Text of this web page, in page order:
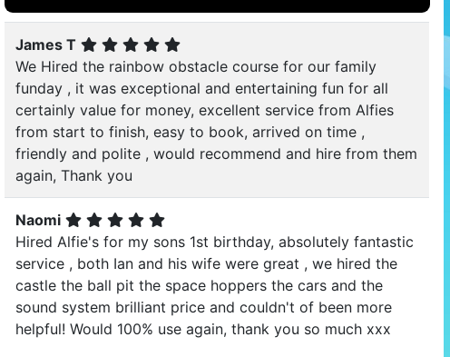
James T
We Hired the rainbow obstacle course for our family
funday , it was exceptional and entertaining fun for all
certainly value for money, excellent service from Alfies
from start to finish, easy to book, arrived on time ,
friendly and polite , would recommend and hire from them
again, Thank you
Naomi
Hired Alfie's for my sons 1st birthday, absolutely fantastic
service , both Ian and his wife were great , we hired the
castle the ball pit the space hoppers the cars and the
sound system brilliant price and couldn't of been more
helpful! Would 100% use again, thank you so much xxx